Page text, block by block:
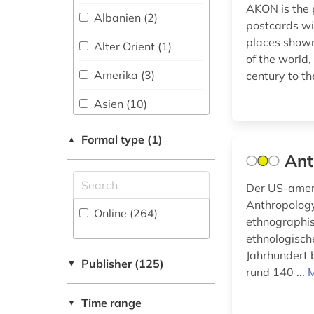
Conservation,
Protection (2)
Physics (6)
Political Science (25)
Psychology (6)
Science (Academic
Discipline), Research,
Higher Education,
(1)
authenticity (1)
baden-wurttemberg
baltic sea region (1)
bangladesh (1)
bavaria (9)
beech forest (1)
berlin (4)
berlin state library
(1)
Albanien (2)
Alter Orient (1)
Amerika (3)
Asien (10)
Wuerttemberg (5)
Baltikum (3)
Bayern (11)
Belgien (2)
▲ Formal type (1)
Online (264)
▼ Publisher (125)
▼ Time range
AKON is
postcards
places
of the
century to
Der US-
Jahrhundert
rund 140 ...